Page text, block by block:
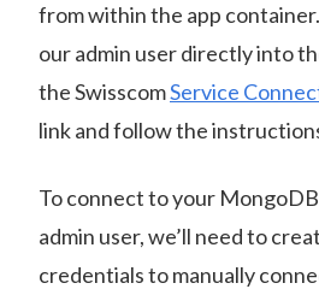
from within the app
our admin user directly into
the SwisscomService
link and follow the
To connect to your
admin user, we’ll need to
credentials to manually